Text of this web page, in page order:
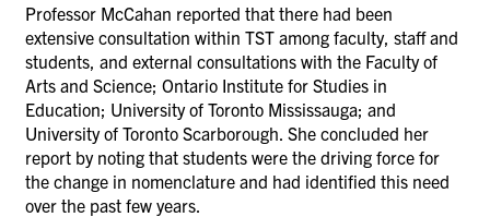
Professor McCahan reported that there had been
extensive consultation within TST among faculty, staff and
students, and external consultations with the Faculty of
Arts and Science; Ontario Institute for Studies in
Education; University of Toronto Mississauga; and
University of Toronto Scarborough. She concluded her
report by noting that students were the driving force for
the change in nomenclature and had identified this need
over the past few years